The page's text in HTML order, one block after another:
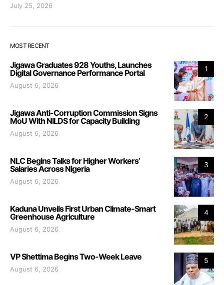
July 25, 2026
MOST RECENT
1
Jigawa Graduates 928 Youths, Launches
Digital Governance Performance Portal
August 6, 2026
2
Jigawa Anti-Corruption Commission Signs
MoU With NILDS for Capacity Building
August 6, 2026
3
NLC Begins Talks for Higher Workers’
Salaries Across Nigeria
August 6, 2026
4
Kaduna Unveils First Urban Climate-Smart
Greenhouse Agriculture
August 6, 2026
5
VP Shettima Begins Two-Week Leave
August 6, 2026